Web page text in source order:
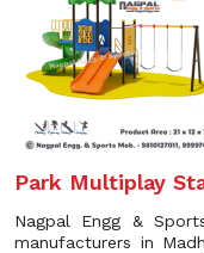
Park Multiplay
Nagpal Engg &
manufacturers in